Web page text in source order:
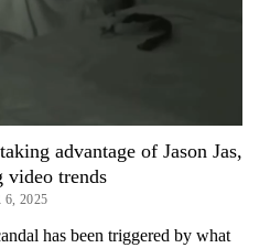
advantage of Jason Jas,
video trends
2025
has been triggered by what